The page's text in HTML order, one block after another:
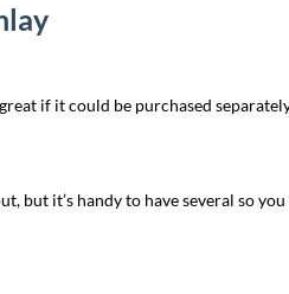
if it could be purchased
but it’s handy to have several so you